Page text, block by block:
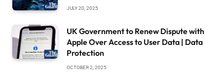
JULY 20, 2025
UK Government to Renew Dispute with
Apple Over Access to User Data | Data
Protection
OCTOBER 2, 2025